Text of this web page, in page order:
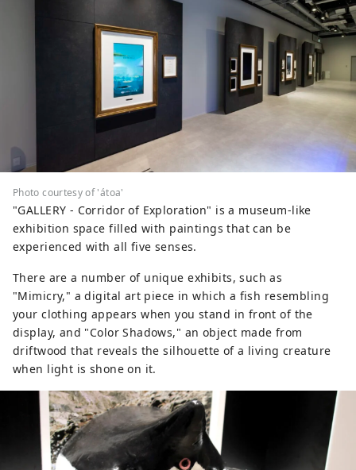
Photo courtesy of 'átoa'
"GALLERY - Corridor of Exploration" is a museum-like
exhibition space filled with paintings that can be
experienced with all five senses.
There are a number of unique exhibits, such as
"Mimicry," a digital art piece in which a fish resembling
your clothing appears when you stand in front of the
display, and "Color Shadows," an object made from
driftwood that reveals the silhouette of a living creature
when light is shone on it.